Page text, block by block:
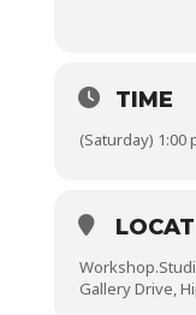
TIME
(Saturday) 1:00
Gallery Drive,